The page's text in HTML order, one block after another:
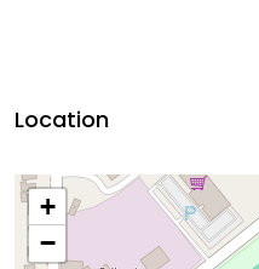
Location
+
−